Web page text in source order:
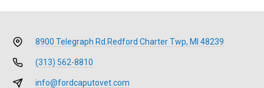
8900 Telegraph Rd. Redford Charter Twp, MI 48239
(313) 562-8810
info@fordcaputovet.com